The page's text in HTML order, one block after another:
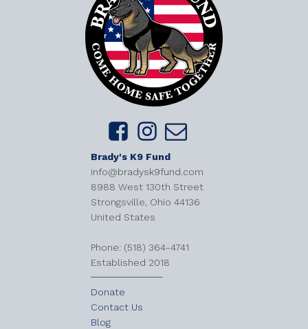
Brady's K9 Fund
info@bradysk9fund.com
8988 West 130th Street
Strongsville, Ohio 44136
United States
​Phone: (518) 364-4741
Established 2018
Donate
Contact Us
Blog